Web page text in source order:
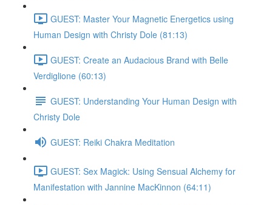
GUEST: Master Your Magnetic Energetics using
Human Design with Christy Dole (81:13)
GUEST: Create an Audacious Brand with Belle
Verdiglione (60:13)
GUEST: Understanding Your Human Design with
Christy Dole
GUEST: Reiki Chakra Meditation
GUEST: Sex Magick: Using Sensual Alchemy for
Manifestation with Jannine MacKinnon (64:11)